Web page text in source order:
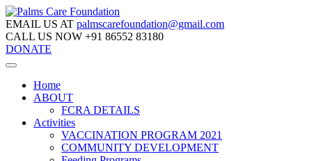
EMAIL US AT palmscarefoundation@gmail.com
CALL US NOW +91 86552 83180
DONATE
Home
ABOUT
FCRA DETAILS
Activities
VACCINATION PROGRAM 2021
COMMUNITY DEVELOPMENT